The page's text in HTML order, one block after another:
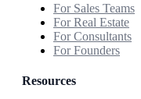
For Sales Teams
For Real Estate
For Consultants
For Founders
Resources